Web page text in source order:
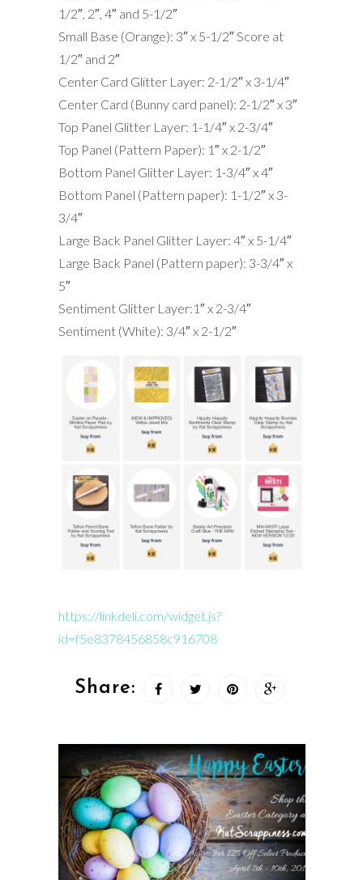
1/2″, 2″, 4″ and 5-1/2″
Small Base (Orange): 3″ x 5-1/2″ Score at
1/2″ and 2″
Center Card Glitter Layer: 2-1/2″ x 3-1/4″
Center Card (Bunny card panel): 2-1/2″ x 3″
Top Panel Glitter Layer: 1-1/4″ x 2-3/4″
Top Panel (Pattern Paper): 1″ x 2-1/2″
Bottom Panel Glitter Layer: 1-3/4″ x 4″
Bottom Panel (Pattern paper): 1-1/2″ x 3-
3/4″
Large Back Panel Glitter Layer: 4″ x 5-1/4″
Large Back Panel (Pattern paper): 3-3/4″ x
5″
Sentiment Glitter Layer:1″ x 2-3/4″
Sentiment (White): 3/4″ x 2-1/2″
https://linkdeli.com/widget.js?
id=f5e8378456858c916708
Share: